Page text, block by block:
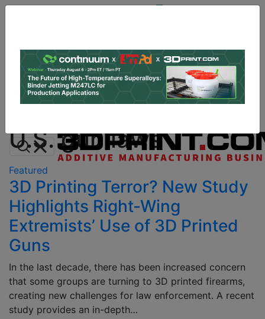
Log In | Register
Data & Research PRO Content
Advertise
U.S. gun laws
Featured
3D Printing Terror? New Study
Highlights Right-Wing
Extremists’ Use of 3D Printed
Guns
In the last decade, there has been increased concern
that some groups are turning to 3D printed firearms,
creating new challenges for law enforcement. A recent
study provides an in-depth…